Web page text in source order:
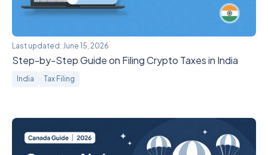
Last updated: June 15, 2026
Step-by-Step Guide on Filing Crypto Taxes in India
India Tax Filing